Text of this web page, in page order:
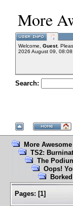
More
Welcome, Guest.
2026 August 09,
Search:
More
TS2:
The
Oops!
Pages: [1]